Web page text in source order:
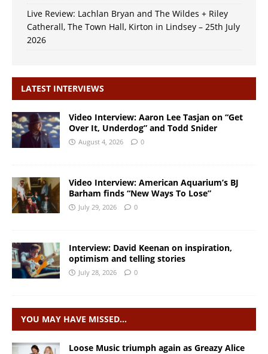
Live Review: Lachlan Bryan and The Wildes + Riley
Catherall, The Town Hall, Kirton in Lindsey – 25th July
2026
LATEST INTERVIEWS
Video Interview: Aaron Lee Tasjan on “Get
Over It, Underdog” and Todd Snider
August 4, 2026 0
Video Interview: American Aquarium’s BJ
Barham finds “New Ways To Lose”
July 29, 2026 0
Interview: David Keenan on inspiration,
optimism and telling stories
July 28, 2026 0
YOU MAY HAVE MISSED…
Loose Music triumph again as Greazy Alice